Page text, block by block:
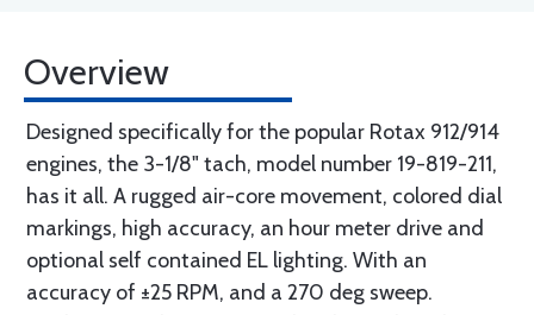
Overview
Designed specifically for the popular Rotax 912/914
engines, the 3-1/8" tach, model number 19-819-211,
has it all. A rugged air-core movement, colored dial
markings, high accuracy, an hour meter drive and
optional self contained EL lighting. With an
accuracy of ±25 RPM, and a 270 deg sweep.